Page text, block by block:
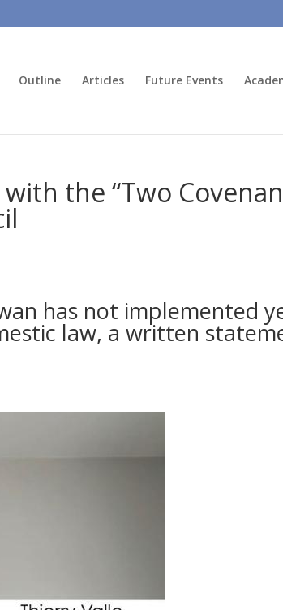
Outline Articles Future Events
the “Two
has not implemented
law, a written